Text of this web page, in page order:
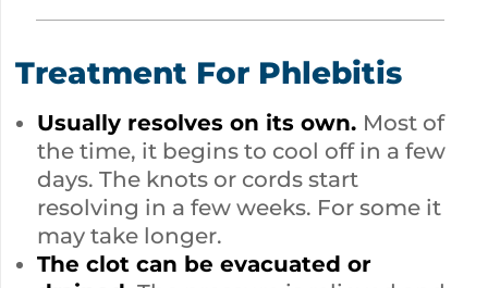
Treatment For Phlebitis
Usually resolves on its own. Most of
the time, it begins to cool off in a few
days. The knots or cords start
resolving in a few weeks. For some it
may take longer.
The clot can be evacuated or